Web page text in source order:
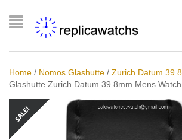
Home / Nomos Glashutte / Zurich Datum
Glashutte Zurich Datum 39.8mm Mens Watch